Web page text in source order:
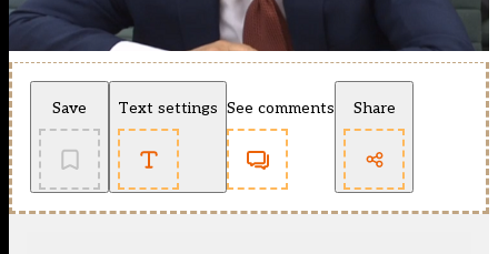
Save Text settings See comments Share